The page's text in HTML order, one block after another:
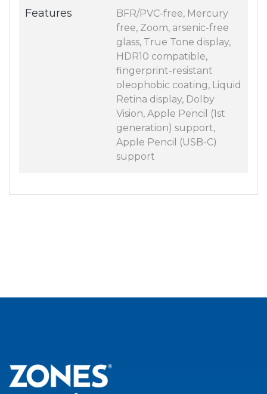
Features
BFR/PVC-free, Mercury
free, Zoom, arsenic-free
glass, True Tone display,
HDR10 compatible,
fingerprint-resistant
oleophobic coating, Liquid
Retina display, Dolby
Vision, Apple Pencil (1st
generation) support,
Apple Pencil (USB-C)
support